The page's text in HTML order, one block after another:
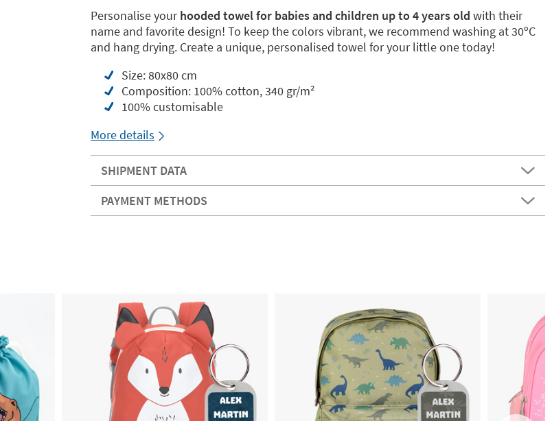
Personalise yourhooded towel for babies and children up to 4 yearsold with their
name and favorite design! To keep the colors vibrant, we recommend washing at 30ºC
and hang drying. Create a unique, personalised towel for your little one today!
Size: 80x80 cm
Composition: 100% cotton, 340 gr/m²
100% customisable
More details
SHIPMENT DATA
PAYMENT METHODS